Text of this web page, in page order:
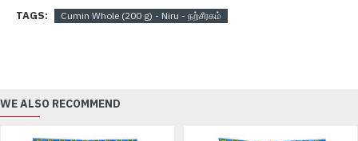
TAGS: Cumin Whole (200 g) - Niru - நற்சீரகம்
WE ALSO RECOMMEND